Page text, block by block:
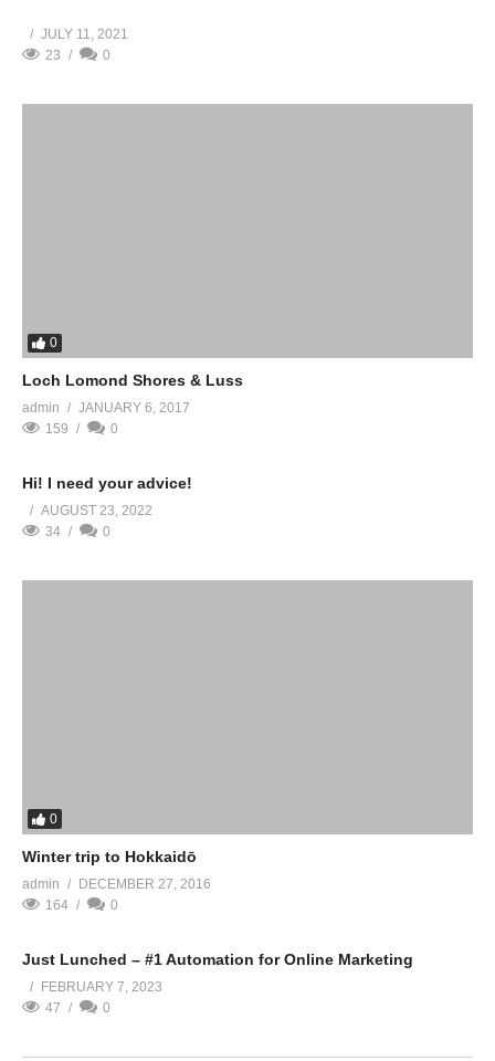
JULY 11, 2021
23
0
0
Loch Lomond Shores & Luss
admin
JANUARY 6, 2017
159
0
Hi! I need your advice!
AUGUST 23, 2022
34
0
0
Winter trip to Hokkaidō
admin
DECEMBER 27, 2016
164
0
Just Lunched – #1 Automation for Online Marketing
FEBRUARY 7, 2023
47
0